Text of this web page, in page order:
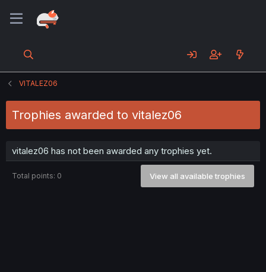
VITALEZ06
Trophies awarded to vitalez06
vitalez06 has not been awarded any trophies yet.
Total points: 0 View all available trophies